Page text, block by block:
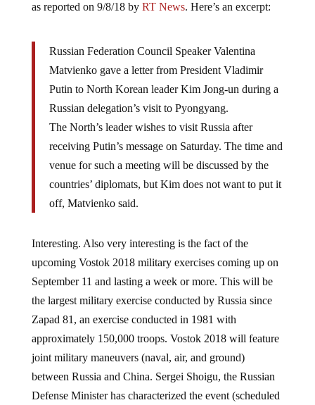
as reported on 9/8/18 by RT News. Here’s an excerpt:
Russian Federation Council Speaker Valentina
Matvienko gave a letter from President Vladimir
Putin to North Korean leader Kim Jong-un during a
Russian delegation’s visit to Pyongyang.
The North’s leader wishes to visit Russia after
receiving Putin’s message on Saturday. The time and
venue for such a meeting will be discussed by the
countries’ diplomats, but Kim does not want to put it
off, Matvienko said.
Interesting. Also very interesting is the fact of the
upcoming Vostok 2018 military exercises coming up on
September 11 and lasting a week or more. This will be
the largest military exercise conducted by Russia since
Zapad 81, an exercise conducted in 1981 with
approximately 150,000 troops. Vostok 2018 will feature
joint military maneuvers (naval, air, and ground)
between Russia and China. Sergei Shoigu, the Russian
Defense Minister has characterized the event (scheduled